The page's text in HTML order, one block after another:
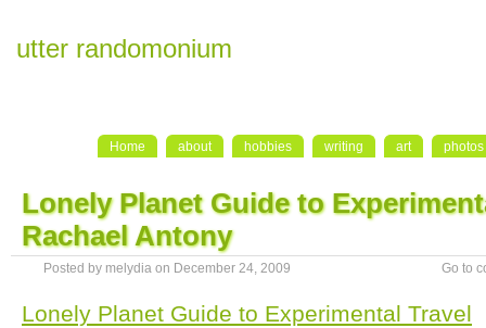
utter randomonium
Home about hobbies writing art photos
Lonely Planet Guide to
Rachael Antony
Posted by melydia on December 24, 2009 Go to
Lonely Planet Guide to Experimental Travel